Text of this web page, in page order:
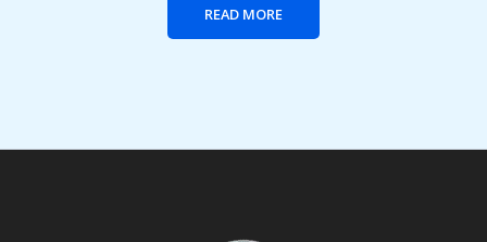
READ MORE